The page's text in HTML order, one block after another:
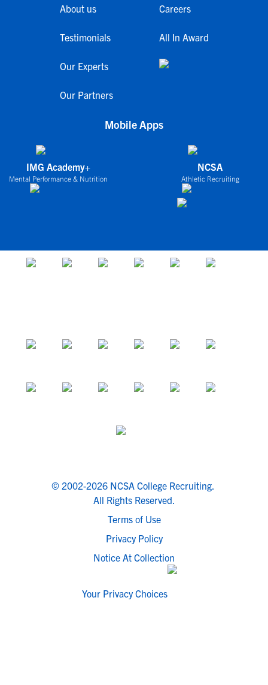
About us
Testimonials
Our Experts
Our Partners
Careers
All In Award
Mobile Apps
IMG Academy+
Mental Performance & Nutrition
NCSA
Athletic Recruiting
© 2002-2026 NCSA College Recruiting.
All Rights Reserved.
Terms of Use
Privacy Policy
Notice At Collection
Your Privacy Choices